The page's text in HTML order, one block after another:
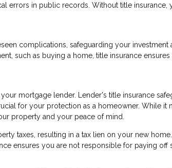
errors in public records. Without title insurance,
complications, safeguarding your investment
such as buying a home, title insurance
mortgage lender. Lender's title insurance
for your protection as a homeowner. While it
property and your peace of mind.
taxes, resulting in a tax lien on your new
ensures you are not responsible for paying off